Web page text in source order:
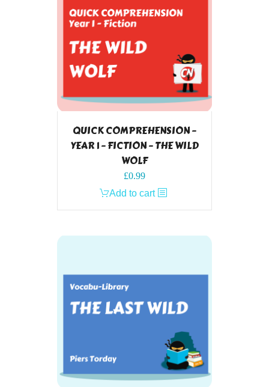
QUICK COMPREHENSION –
YEAR 1 – FICTION – THE WILD
WOLF
£0.99
Add to cart